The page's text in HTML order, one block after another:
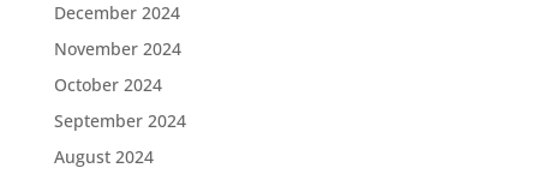
December 2024
November 2024
October 2024
September 2024
August 2024